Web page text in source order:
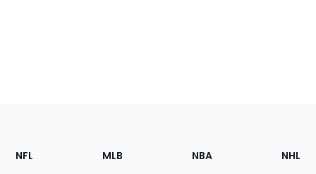
Footer
Sections
NFL MLB NBA NHL